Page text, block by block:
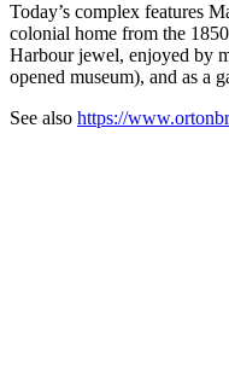
Today’s complex features
colonial home from the
Harbour jewel, enjoyed by
opened museum), and as a
See also https://